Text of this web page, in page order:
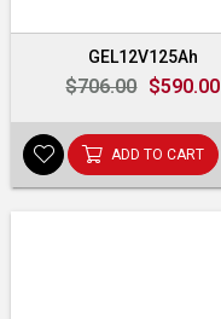
GEL12V125Ah
$590.00
$706.00
ADD TO CART